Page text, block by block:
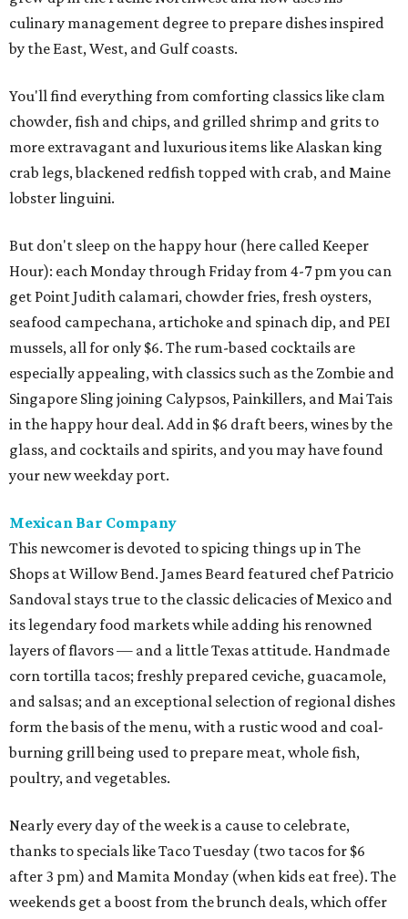
culinary management degree to prepare dishes inspired
by the East, West, and Gulf coasts.
You'll find everything from comforting classics like clam
chowder, fish and chips, and grilled shrimp and grits to
more extravagant and luxurious items like Alaskan king
crab legs, blackened redfish topped with crab, and Maine
lobster linguini.
But don't sleep on the happy hour (here called Keeper
Hour): each Monday through Friday from 4-7 pm you can
get Point Judith calamari, chowder fries, fresh oysters,
seafood campechana, artichoke and spinach dip, and PEI
mussels, all for only $6. The rum-based cocktails are
especially appealing, with classics such as the Zombie and
Singapore Sling joining Calypsos, Painkillers, and Mai Tais
in the happy hour deal. Add in $6 draft beers, wines by the
glass, and cocktails and spirits, and you may have found
your new weekday port.
Mexican Bar Company
This newcomer is devoted to spicing things up in The
Shops at Willow Bend. James Beard featured chef Patricio
Sandoval stays true to the classic delicacies of Mexico and
its legendary food markets while adding his renowned
layers of flavors — and a little Texas attitude. Handmade
corn tortilla tacos; freshly prepared ceviche, guacamole,
and salsas; and an exceptional selection of regional dishes
form the basis of the menu, with a rustic wood and coal-
burning grill being used to prepare meat, whole fish,
poultry, and vegetables.
Nearly every day of the week is a cause to celebrate,
thanks to specials like Taco Tuesday (two tacos for $6
after 3 pm) and Mamita Monday (when kids eat free). The
weekends get a boost from the brunch deals, which offer